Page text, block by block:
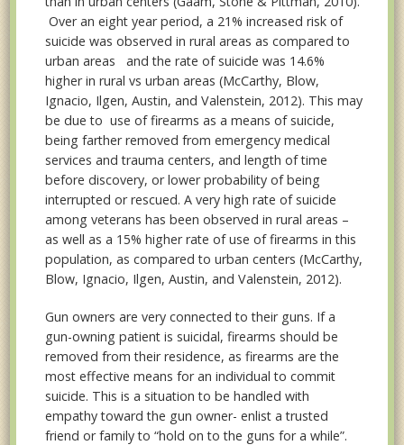
Over an eight year period, a 21% increased risk of
suicide was observed in rural areas as compared to
urban areas and the rate of suicide was 14.6%
higher in rural vs urban areas (McCarthy, Blow,
Ignacio, Ilgen, Austin, and Valenstein, 2012). This may
be due to use of firearms as a means of suicide,
being farther removed from emergency medical
services and trauma centers, and length of time
before discovery, or lower probability of being
interrupted or rescued. A very high rate of suicide
among veterans has been observed in rural areas –
as well as a 15% higher rate of use of firearms in this
population, as compared to urban centers (McCarthy,
Blow, Ignacio, Ilgen, Austin, and Valenstein, 2012).
Gun owners are very connected to their guns. If a
gun-owning patient is suicidal, firearms should be
removed from their residence, as firearms are the
most effective means for an individual to commit
suicide. This is a situation to be handled with
empathy toward the gun owner- enlist a trusted
friend or family to “hold on to the guns for a while”.